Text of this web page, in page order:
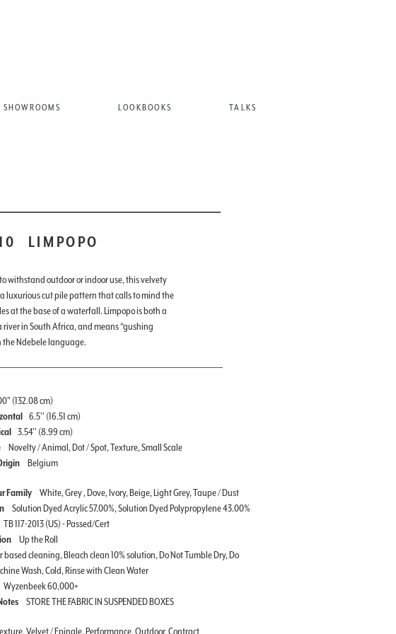
SHOWROOMS LOOKBOOKS TALKS
LIMPOPO
withstand outdoor or indoor use, this velvety
luxurious cut pile pattern that calls to mind the
at the base of a waterfall. Limpopo is both a
river in South Africa, and means “gushing
Ndebele language.
(132.08 cm)
6.5'' (16.51 cm)
3.54'' (8.99 cm)
Novelty / Animal, Dot / Spot, Texture, Small Scale
Belgium
Family
White, Grey , Dove, Ivory, Beige, Light Grey, Taupe / Dust
Solution Dyed Acrylic 57.00%, Solution Dyed Polypropylene 43.00%
TB 117-2013 (US) - Passed/Cert
Up the Roll
based cleaning, Bleach clean 10% solution, Do Not Tumble Dry, Do
Wash, Cold, Rinse with Clean Water
Wyzenbeek 60,000+
STORE THE FABRIC IN SUSPENDED BOXES
Velvet / Epingle, Performance, Outdoor, Contract